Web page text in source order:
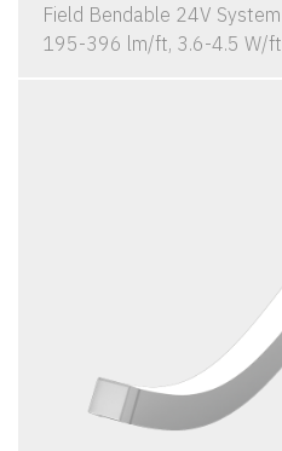
Field Bendable 24V System
195-396 lm/ft, 3.6-4.5 W/ft